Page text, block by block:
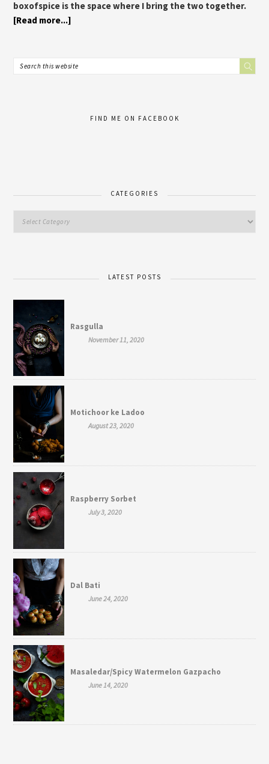
boxofspice is the space where I bring the two together.
[Read more...]
FIND ME ON FACEBOOK
CATEGORIES
LATEST POSTS
Rasgulla
November 11, 2020
Motichoor ke Ladoo
August 23, 2020
Raspberry Sorbet
July 3, 2020
Dal Bati
June 24, 2020
Masaledar/Spicy Watermelon Gazpacho
June 14, 2020